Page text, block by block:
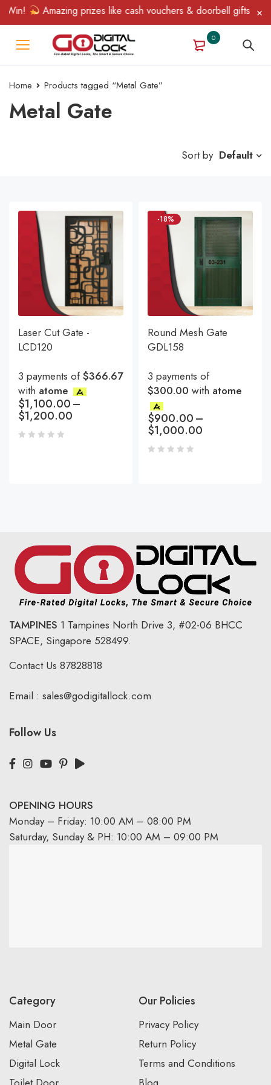
Amazing prizes like cash vouchers & doorbell gifts
0
Home Products tagged “Metal Gate”
Metal Gate
Sort by Default
Laser Cut Gate -
LCD120
3 payments of$366.67
with atome
$1,100.00–
$1,200.00
-18%
Round Mesh Gate
GDL158
3 payments of
$300.00 with atome
$900.00–
$1,000.00
TAMPINES 1 Tampines North Drive 3, #02-06 BHCC
SPACE, Singapore 528499.
Contact Us 87828818
Email : sales@godigitallock.com
Follow Us
OPENING HOURS
Monday – Friday: 10:00 AM – 08:00 PM
Saturday, Sunday & PH: 10:00 AM – 09:00 PM
Category
Main Door
Metal Gate
Digital Lock
Our Policies
Privacy Policy
Return Policy
Terms and Conditions